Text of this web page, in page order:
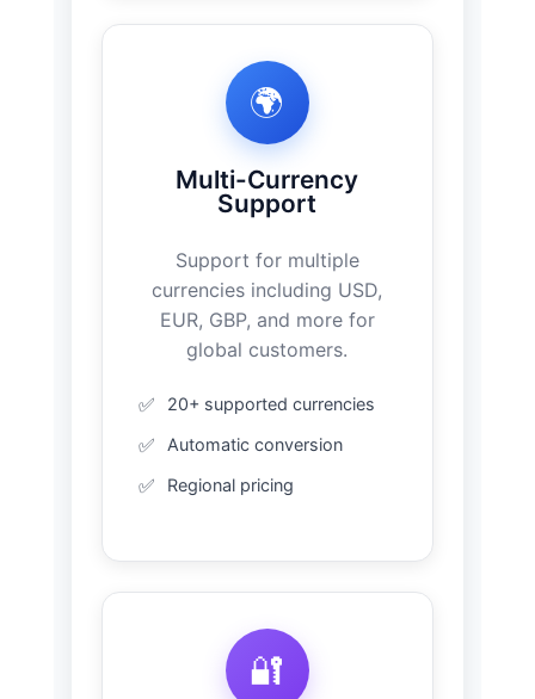
🌍
Multi-Currency
Support
Support for multiple
currencies including USD,
EUR, GBP, and more for
global customers.
20+ supported currencies
Automatic conversion
Regional pricing
🔐